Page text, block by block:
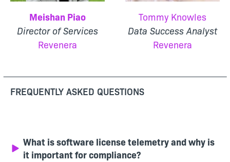
Meishan Piao
Director of Services
Revenera
Tommy Knowles
Data Success Analyst
Revenera
FREQUENTLY ASKED QUESTIONS
What is software license telemetry and why is
it important for compliance?